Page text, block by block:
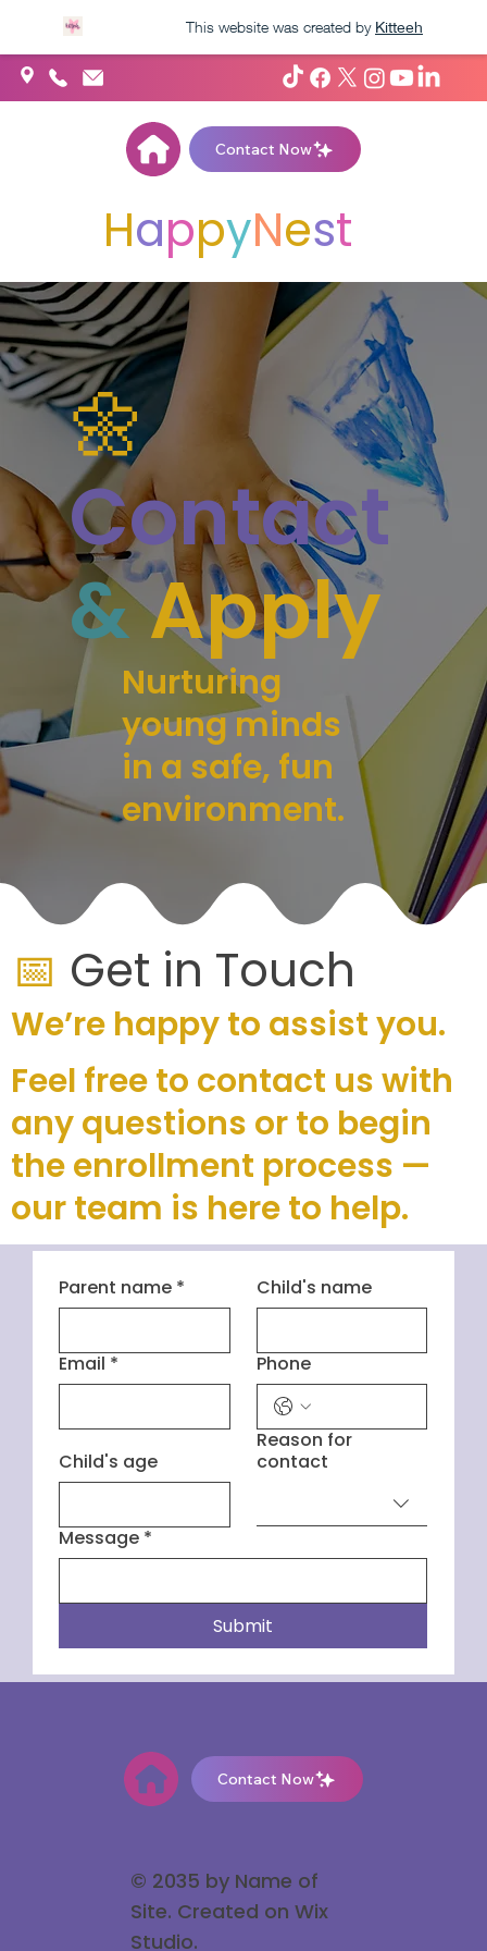
This website was created by Kitteeh
HAPPYNEST
Contact Now
🌼
Contact
&Apply
Nurturing
young minds
in a safe, fun
environment.
📅 Get in Touch
We’re happy to assist you.
Feel free to contact us with
any questions or to begin
the enrollment process —
our team is here to help.
Parent name * Child's name
Email * Phone
Child's age
Reason for
contact
Message *
Submit
Contact Now
© 2035 by Name of
Site. Created on Wix
Studio.